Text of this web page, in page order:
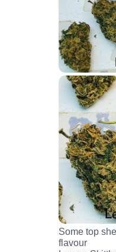
Some top
flavour